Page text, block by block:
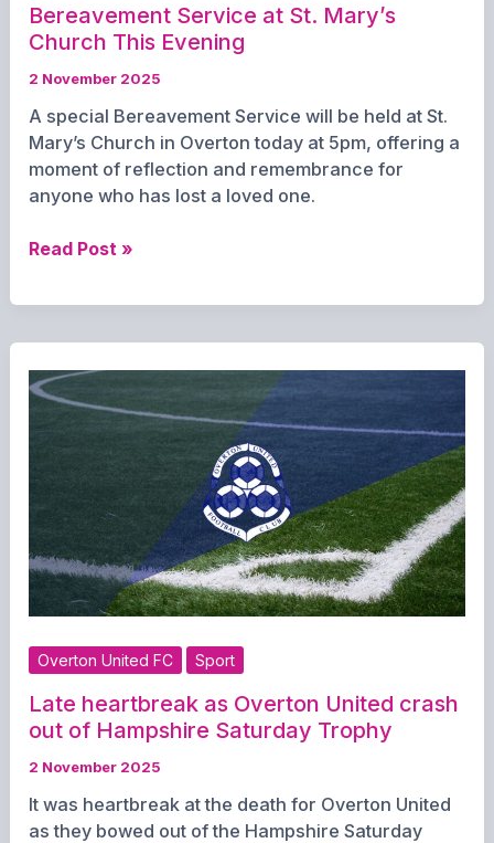
Bereavement Service at St. Mary’s
Church This Evening
2 November 2025
A special Bereavement Service will be held at St.
Mary’s Church in Overton today at 5pm, offering a
moment of reflection and remembrance for
anyone who has lost a loved one.
Bereavement
at
Church
This
Evening
Read Post »
Overton United FC Sport
Late heartbreak as Overton United crash
out of Hampshire Saturday Trophy
2 November 2025
It was heartbreak at the death for Overton United
as they bowed out of the Hampshire Saturday